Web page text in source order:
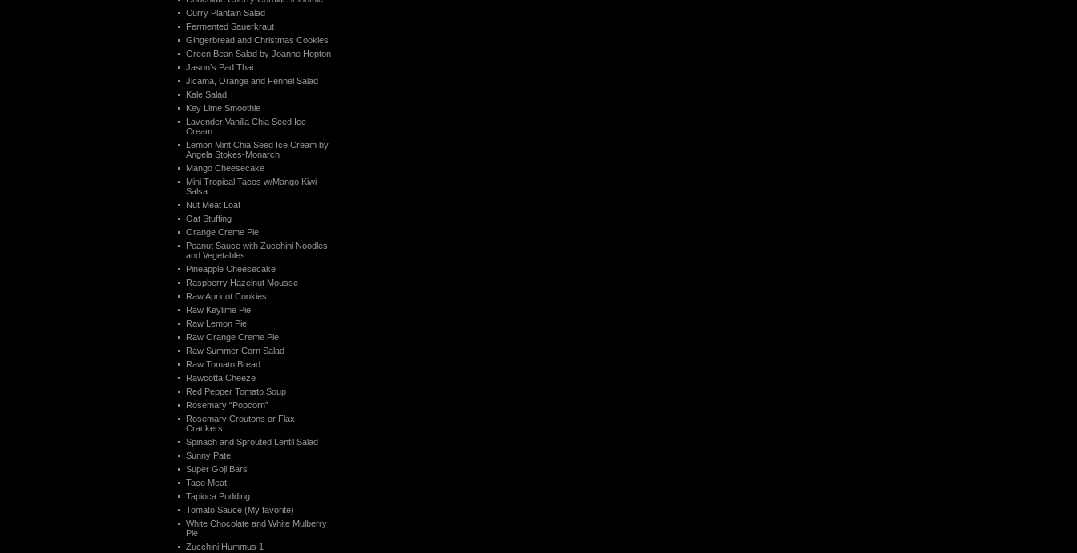
Curry Plantain Salad
Fermented Sauerkraut
Gingerbread and Christmas Cookies
Green Bean Salad by Joanne Hopton
Jason’s Pad Thai
Jicama, Orange and Fennel Salad
Kale Salad
Key Lime Smoothie
Lavender Vanilla Chia Seed Ice
Cream
Lemon Mint Chia Seed Ice Cream by
Angela Stokes-Monarch
Mango Cheesecake
Mini Tropical Tacos w/Mango Kiwi
Salsa
Nut Meat Loaf
Oat Stuffing
Orange Creme Pie
Peanut Sauce with Zucchini Noodles
and Vegetables
Pineapple Cheesecake
Raspberry Hazelnut Mousse
Raw Apricot Cookies
Raw Keylime Pie
Raw Lemon Pie
Raw Orange Creme Pie
Raw Summer Corn Salad
Raw Tomato Bread
Rawcotta Cheeze
Red Pepper Tomato Soup
Rosemary “Popcorn”
Rosemary Croutons or Flax
Crackers
Spinach and Sprouted Lentil Salad
Sunny Pate
Super Goji Bars
Taco Meat
Tapioca Pudding
Tomato Sauce (My favorite)
White Chocolate and White Mulberry
Pie
Zucchini Hummus 1